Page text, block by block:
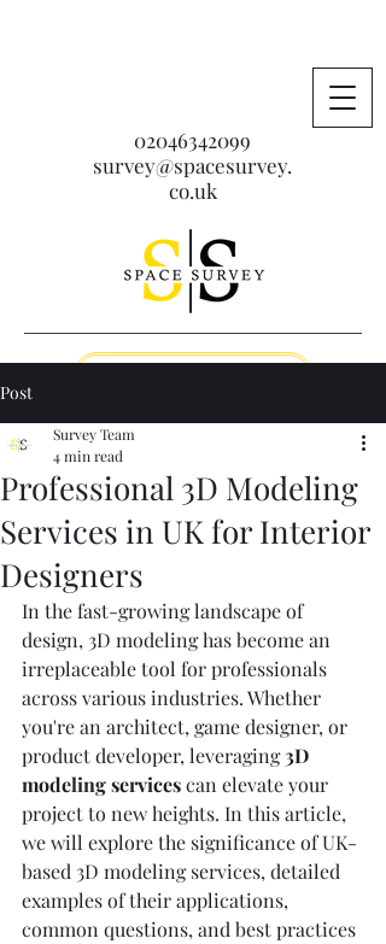
02046342099
survey@spacesurvey.
co.uk
Post
Professional 3D Modeling
Services in UK for Interior
Designers
Survey Team
4 min read
In the fast-growing landscape of
design, 3D modeling has become an
irreplaceable tool for professionals
across various industries. Whether
you're an architect, game designer, or
product developer, leveraging 3D
modeling services can elevate your
project to new heights. In this article,
we will explore the significance of UK-
based 3D modeling services, detailed
examples of their applications,
common questions, and best practices